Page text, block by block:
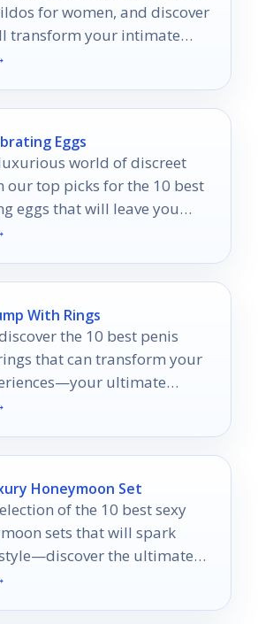
for women, and discover
transform your intimate
Eggs
world of discreet
our top picks for the 10 best
eggs that will leave you
With Rings
the 10 best penis
that can transform your
ultimate
Honeymoon Set
of the 10 best sexy
sets that will spark
the ultimate
your romantic getaway.